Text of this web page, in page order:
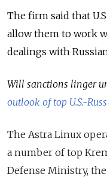
The firm said that
allow them to work
dealings with
Will sanctions linger
outlook of top U.S.-
The Astra Linux
a number of top
Defense Ministry,